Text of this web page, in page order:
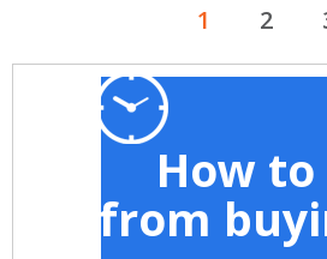
1 2
How
from